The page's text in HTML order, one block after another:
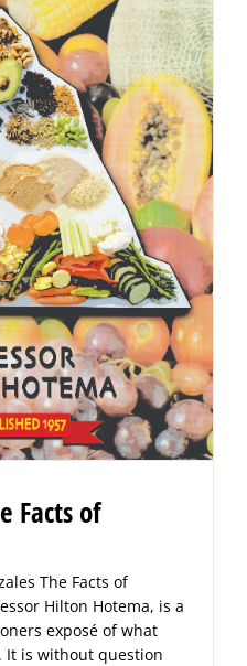
Facts of
The Facts of
Hilton Hotema, is a
exposé of what
It is without question